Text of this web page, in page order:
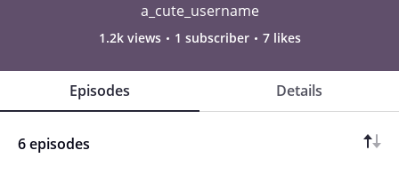
a_cute_username
1.2k views 1 subscriber 7 likes
Episodes Details
6 episodes